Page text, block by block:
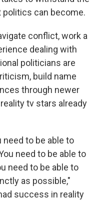
politics can become.
conflict, work a
dealing with
politicians are
build name
through newer
tv stars already
need to be able to
need to be able to
need to be able to
as possible,"
success in reality